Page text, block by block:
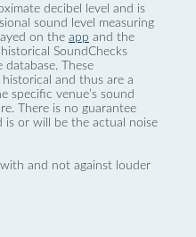
decibel level and is
sound level measuring
on the app and the
SoundChecks
These
and thus are a
specific venue’s sound
There is no guarantee
is or will be the actual noise
and not against louder